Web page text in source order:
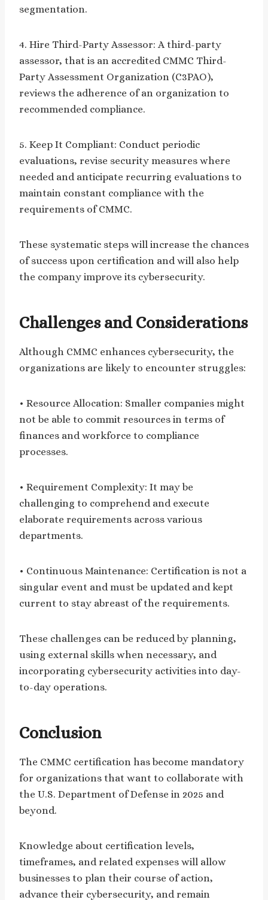
segmentation.
4. Hire Third-Party Assessor: A third-party
assessor, that is an accredited CMMC Third-
Party Assessment Organization (C3PAO),
reviews the adherence of an organization to
recommended compliance.
5. Keep It Compliant: Conduct periodic
evaluations, revise security measures where
needed and anticipate recurring evaluations to
maintain constant compliance with the
requirements of CMMC.
These systematic steps will increase the chances
of success upon certification and will also help
the company improve its cybersecurity.
Challenges and Considerations
Although CMMC enhances cybersecurity, the
organizations are likely to encounter struggles:
• Resource Allocation: Smaller companies might
not be able to commit resources in terms of
finances and workforce to compliance
processes.
• Requirement Complexity: It may be
challenging to comprehend and execute
elaborate requirements across various
departments.
• Continuous Maintenance: Certification is not a
singular event and must be updated and kept
current to stay abreast of the requirements.
These challenges can be reduced by planning,
using external skills when necessary, and
incorporating cybersecurity activities into day-
to-day operations.
Conclusion
The CMMC certification has become mandatory
for organizations that want to collaborate with
the U.S. Department of Defense in 2025 and
beyond.
Knowledge about certification levels,
timeframes, and related expenses will allow
businesses to plan their course of action,
advance their cybersecurity, and remain